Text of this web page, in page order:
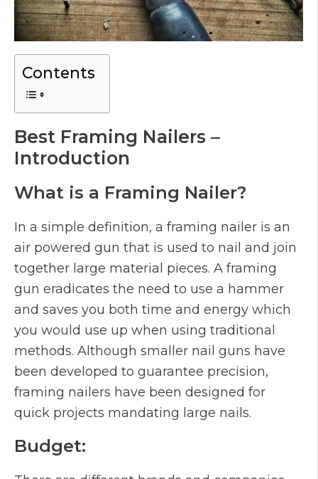
Contents
Best Framing Nailers –
Introduction
What is a Framing Nailer?
In a simple definition, a framing nailer is an
air powered gun that is used to nail and join
together large material pieces. A framing
gun eradicates the need to use a hammer
and saves you both time and energy which
you would use up when using traditional
methods. Although smaller nail guns have
been developed to guarantee precision,
framing nailers have been designed for
quick projects mandating large nails.
Budget: